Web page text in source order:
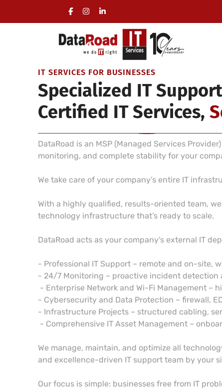
Full Management of a Company’s IT Infrastructure
IT SERVICES FOR BUSINESSES
Specialized IT
Certified IT Services,
DataRoad is an MSP (Managed Services
monitoring, and complete stability for your
We take care of your company’s entire IT
With a highly qualified, results-oriented team,
technology infrastructure that’s ready to scale.
DataRoad acts as your company’s external IT
- Professional IT Support – remote and on-site,
- 24/7 Monitoring – proactive incident
- Enterprise Network and Wi-Fi Management –
- Cybersecurity and Data Protection – firewall,
- Infrastructure Projects – structured cabling,
- Comprehensive IT Asset Management –
We manage, maintain, and optimize all
and excellence-driven IT support team by your
Our focus is simple: businesses free from IT